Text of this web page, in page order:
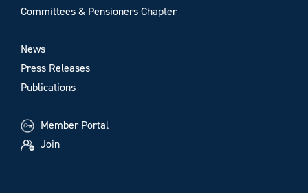
Committees & Pensioners Chapter
News
Press Releases
Publications
Member Portal
Join